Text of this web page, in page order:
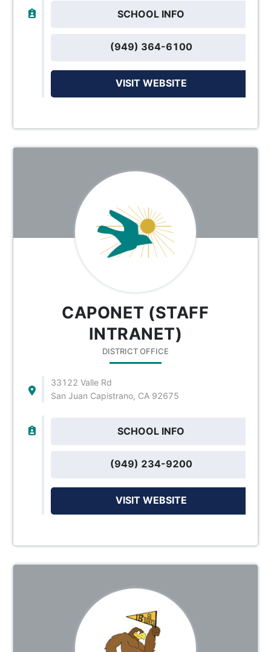
SCHOOL INFO
(949) 364-6100
VISIT WEBSITE
CAPONET (STAFF
INTRANET)
DISTRICT OFFICE
33122 Valle Rd
San Juan Capistrano, CA 92675
SCHOOL INFO
(949) 234-9200
VISIT WEBSITE